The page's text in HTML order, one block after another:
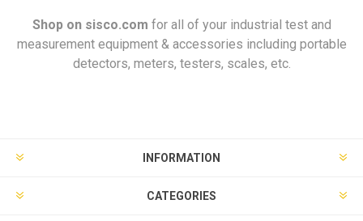
Shop on sisco.com for all of your industrial test and
measurement equipment & accessories including portable
detectors, meters, testers, scales, etc.
INFORMATION
CATEGORIES